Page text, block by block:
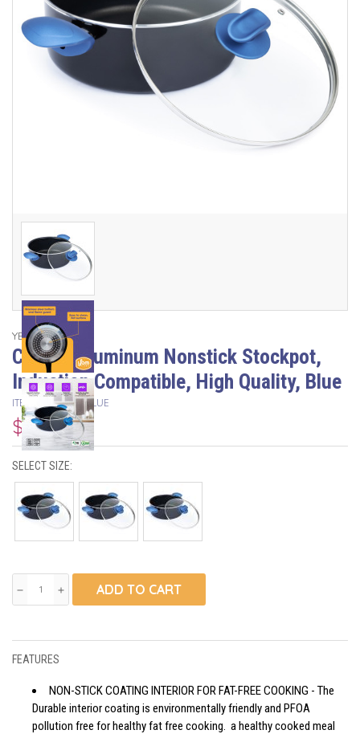
YBM Home
Classic Aluminum Nonstick Stockpot,
Induction Compatible, High Quality, Blue
ITEM # OTP5-7-9BLUE
$47.50
SELECT SIZE:
remove add ADD TO CART
FEATURES
NON-STICK COATING INTERIOR FOR FAT-FREE COOKING - The
Durable interior coating is environmentally friendly and PFOA
pollution free for healthy fat free cooking. a healthy cooked meal